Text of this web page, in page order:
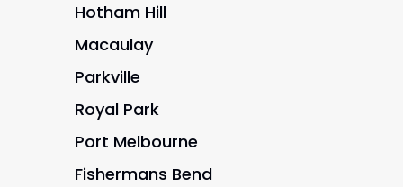
Hotham Hill
Macaulay
Parkville
Royal Park
Port Melbourne
Fishermans Bend